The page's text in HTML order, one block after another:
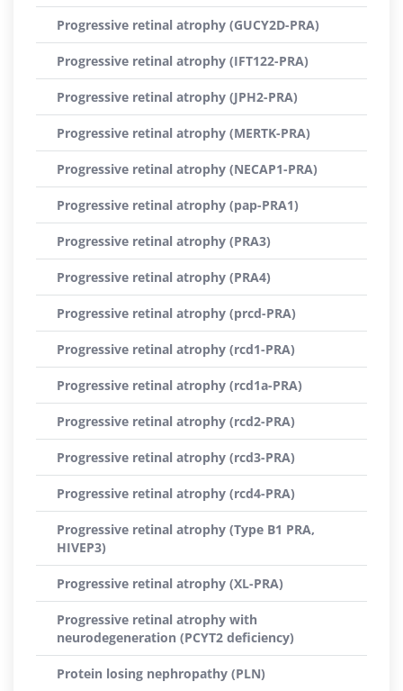
Progressive retinal atrophy (GUCY2D-PRA)
Progressive retinal atrophy (IFT122-PRA)
Progressive retinal atrophy (JPH2-PRA)
Progressive retinal atrophy (MERTK-PRA)
Progressive retinal atrophy (NECAP1-PRA)
Progressive retinal atrophy (pap-PRA1)
Progressive retinal atrophy (PRA3)
Progressive retinal atrophy (PRA4)
Progressive retinal atrophy (prcd-PRA)
Progressive retinal atrophy (rcd1-PRA)
Progressive retinal atrophy (rcd1a-PRA)
Progressive retinal atrophy (rcd2-PRA)
Progressive retinal atrophy (rcd3-PRA)
Progressive retinal atrophy (rcd4-PRA)
Progressive retinal atrophy (Type B1 PRA,
HIVEP3)
Progressive retinal atrophy (XL-PRA)
Progressive retinal atrophy with
neurodegeneration (PCYT2 deficiency)
Protein losing nephropathy (PLN)